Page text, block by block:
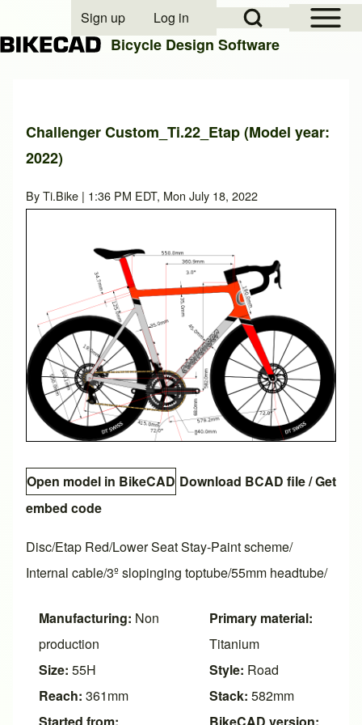
Close search
Open Sidebar
Open Search Block
User account menu
Sign up Log in
Bicycle Design Software
Challenger Custom_Ti.22_Etap (Model year:
2022)
ByTi.Bike | 1:36 PM EDT, Mon July 18, 2022
Open model in BikeCAD Download BCAD file/Get
embed code
Disc/Etap Red/Lower Seat Stay-Paint scheme/
Internal cable/3º slopinging toptube/55mm headtube/
Manufacturing: Non
production
Size: 55H
Reach: 361mm
Primary material:
Titanium
Style: Road
Stack: 582mm